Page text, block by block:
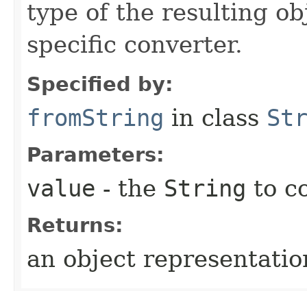
type of the resulting
specific converter.
Specified by:
fromString in class
Parameters:
value - the String to
Returns:
an object